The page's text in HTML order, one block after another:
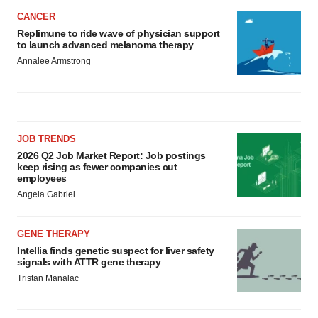
CANCER
Replimune to ride wave of physician support
to launch advanced melanoma therapy
Annalee Armstrong
JOB TRENDS
2026 Q2 Job Market Report: Job postings
keep rising as fewer companies cut
employees
Angela Gabriel
GENE THERAPY
Intellia finds genetic suspect for liver safety
signals with ATTR gene therapy
Tristan Manalac